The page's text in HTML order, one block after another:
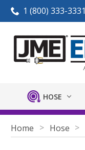
1 (800) 333-3331
HOSE
Home Hose